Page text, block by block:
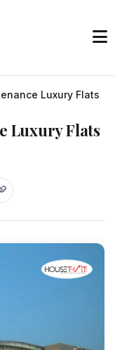
Luxury Flats
Luxury Flats